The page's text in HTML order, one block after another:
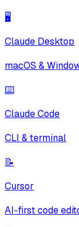
🖥️
Claude Desktop
macOS &
⌨️
Claude Code
CLI & terminal
📝
Cursor
AI-first code